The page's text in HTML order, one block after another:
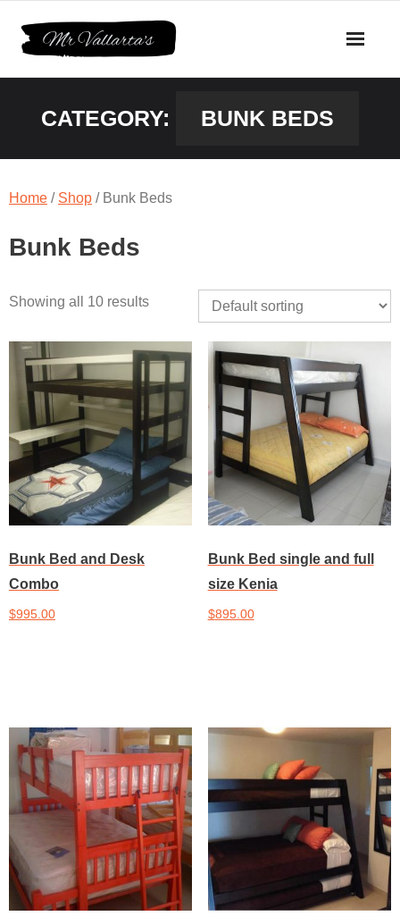
CATEGORY: BUNK BEDS
Home / Shop / Bunk Beds
Bunk Beds
Showing all 10 results
Bunk Bed and Desk
Combo
$995.00
Bunk Bed single and full
size Kenia
$895.00